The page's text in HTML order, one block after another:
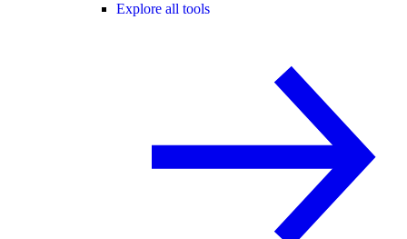
Explore all tools